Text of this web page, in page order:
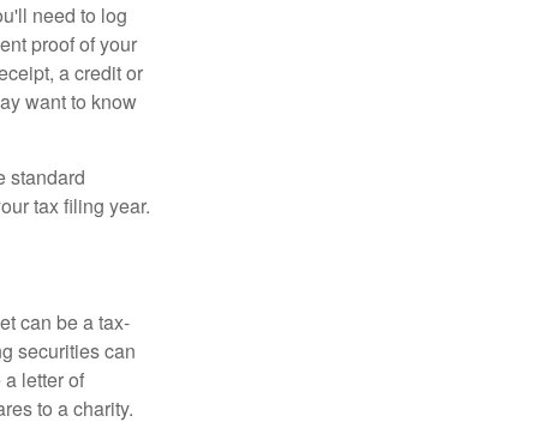
need to log
proof of your
a credit or
want to know
standard
tax filing year.
can be a tax-
securities can
letter of
to a charity.